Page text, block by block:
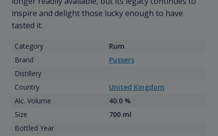
inspire and delight those lucky enough to have
tasted it.
Category
Rum
Brand
Pussers
Distillery
Country
United Kingdom
Alc. Volume
40.0 %
Size
700 ml
Bottled Year